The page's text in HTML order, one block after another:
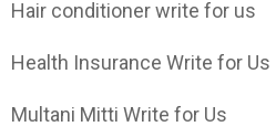
Hair conditioner write for us
Health Insurance Write for Us
Multani Mitti Write for Us